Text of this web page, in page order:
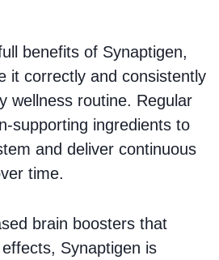
benefits of Synaptigen,
it correctly and consistently
wellness routine. Regular
supporting ingredients to
and deliver continuous
time.
brain boosters that
Synaptigen is